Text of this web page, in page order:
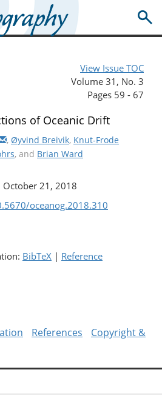
View Issue TOC
Volume 31, No. 3
Pages 59 - 67
of Oceanic Drift
, Øyvind Breivik, Knut-Frode
, and Brian Ward
October 21, 2018
oceanog.2018.310
BibTeX | Reference
References
Copyright &